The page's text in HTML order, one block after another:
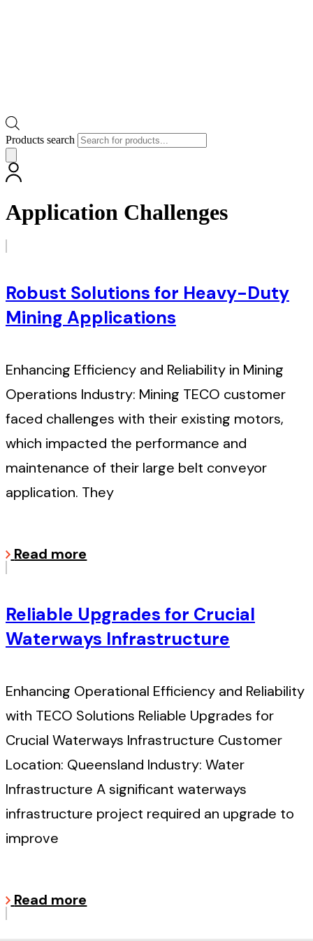
Products search
Application Challenges
Robust Solutions for Heavy-Duty
Mining Applications
Enhancing Efficiency and Reliability in Mining
Operations Industry: Mining TECO customer
faced challenges with their existing motors,
which impacted the performance and
maintenance of their large belt conveyor
application. They
Read more
Reliable Upgrades for Crucial
Waterways Infrastructure
Enhancing Operational Efficiency and Reliability
with TECO Solutions Reliable Upgrades for
Crucial Waterways Infrastructure Customer
Location: Queensland Industry: Water
Infrastructure A significant waterways
infrastructure project required an upgrade to
improve
Read more